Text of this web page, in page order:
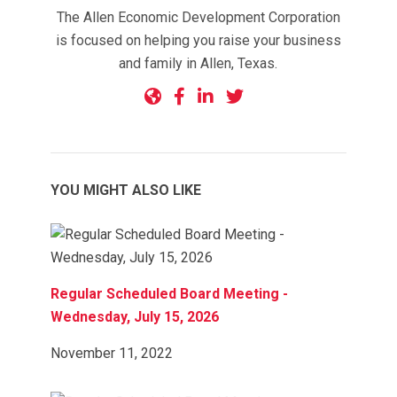
The Allen Economic Development Corporation
is focused on helping you raise your business
and family in Allen, Texas.
YOU MIGHT ALSO LIKE
Regular Scheduled Board Meeting -
Wednesday, July 15, 2026
November 11, 2022